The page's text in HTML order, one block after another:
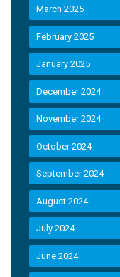
March 2025
February 2025
January 2025
December 2024
November 2024
October 2024
September 2024
August 2024
July 2024
June 2024